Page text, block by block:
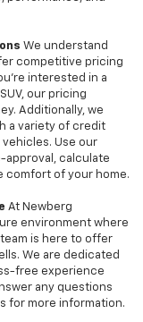
We understand
competitive pricing
interested in a
our pricing
Additionally, we
a variety of credit
Use our
calculate
comfort of your home.
At Newberg
environment where
is here to offer
We are dedicated
free experience
any questions
for more information.